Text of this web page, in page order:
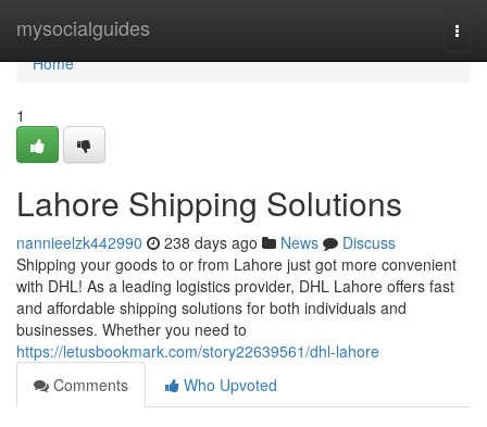
mysocialguides
Home
Home
1
Lahore Shipping Solutions
nannieelzk442990 238 days ago News
Discuss
Shipping your goods to or from Lahore just got more convenient
with DHL! As a leading logistics provider, DHL Lahore offers fast
and affordable shipping solutions for both individuals and
businesses. Whether you need to
https://letusbookmark.com/story22639561/dhl-lahore
Comments
Who Upvoted